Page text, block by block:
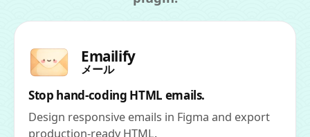
Emailify
メール
Stop hand-coding HTML emails.
Design responsive emails in Figma and export
production-ready HTML.